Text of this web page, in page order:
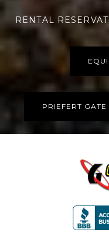
RENTAL
PRIEFERT GATE